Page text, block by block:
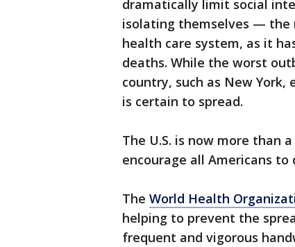
dramatically limit social
isolating themselves — the
health care system, as it
deaths. While the worst
country, such as New
is certain to spread.
The U.S. is now more than
encourage all Americans
The World Health
helping to prevent the
frequent and vigorous